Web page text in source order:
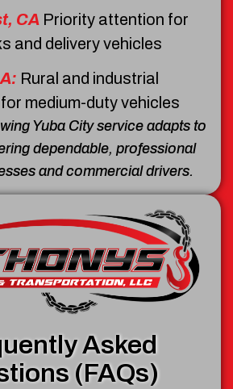
CA Priority attention for
and delivery vehicles
Rural and industrial
medium-duty vehicles
Yuba City service adapts to
dependable, professional
and commercial drivers.
Asked
(FAQs)